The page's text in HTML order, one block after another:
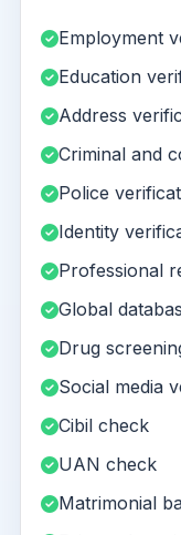
Employment
Education
Address
Criminal and
Police
Identity
Professional
Global
Drug
Social media
Cibil check
UAN check
Matrimonial